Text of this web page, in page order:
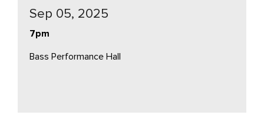
Sep 05, 2025
7pm
Bass Performance Hall